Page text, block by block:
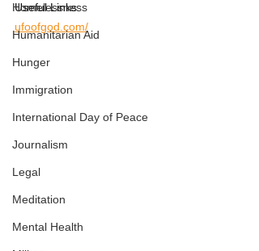
Homelessness
Humanitarian Aid
Hunger
Immigration
International Day of Peace
Journalism
Legal
Meditation
Mental Health
Useful Links:
ufoofgod.com/